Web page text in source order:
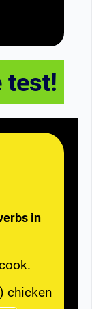
test!
in
chicken